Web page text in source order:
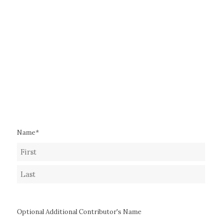
Name*
Optional Additional Contributor's Name